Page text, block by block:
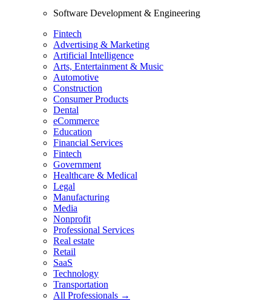
Software Development & Engineering
Fintech
Advertising & Marketing
Artificial Intelligence
Arts, Entertainment & Music
Automotive
Construction
Consumer Products
Dental
eCommerce
Education
Financial Services
Fintech
Government
Healthcare & Medical
Legal
Manufacturing
Media
Nonprofit
Professional Services
Real estate
Retail
SaaS
Technology
Transportation
All Professionals →